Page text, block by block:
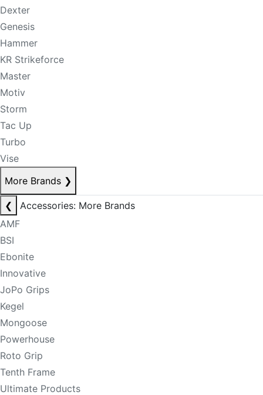
Dexter
Genesis
Hammer
KR Strikeforce
Master
Motiv
Storm
Tac Up
Turbo
Vise
More Brands ❯
❮
Accessories: More Brands
AMF
BSI
Ebonite
Innovative
JoPo Grips
Kegel
Mongoose
Powerhouse
Roto Grip
Tenth Frame
Ultimate Products